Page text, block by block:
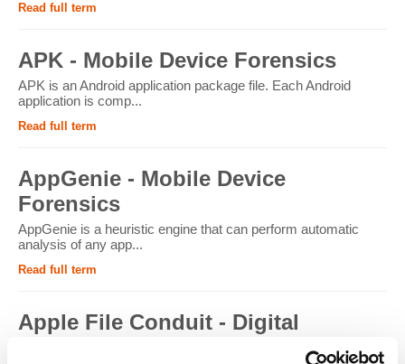
Read full term
APK - Mobile Device Forensics
APK is an Android application package file. Each Android
application is comp...
Read full term
AppGenie - Mobile Device
Forensics
AppGenie is a heuristic engine that can perform automatic
analysis of any app...
Read full term
Apple File Conduit - Digital